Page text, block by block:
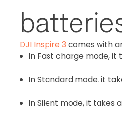
DJI Inspire 3 comes with
In Fast charge mode, it
In Standard mode, it
In Silent mode, it takes